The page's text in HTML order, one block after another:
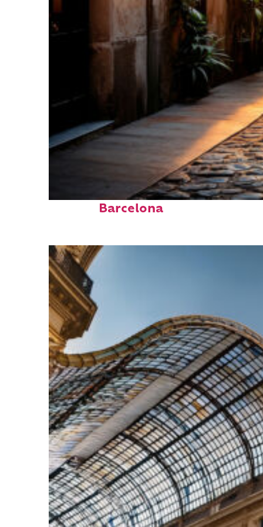
Top places to stay in
Barcelona